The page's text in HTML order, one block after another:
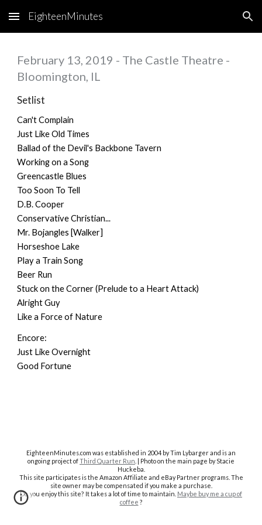
Skip to main content Skip to navigation
EighteenMinutes
February 13, 2019 - The Castle Theatre -
Bloomington, IL
Setlist
Can't Complain
Just Like Old Times
Ballad of the Devil's Backbone Tavern
Working on a Song
Greencastle Blues
Too Soon To Tell
D.B. Cooper
Conservative Christian...
Mr. Bojangles [Walker]
Horseshoe Lake
Play a Train Song
Beer Run
Stuck on the Corner (Prelude to a Heart Attack)
Alright Guy
Like a Force of Nature
Encore:
Just Like Overnight
Good Fortune
EighteenMinutes.com was established in 2004 by Tim Lybarger and is an
ongoing project ofThird Quarter Run . | Photo on the main page by Stacie
Huckeba.
This site participates is the Amazon Affiliate and eBay Partner programs. The
site owner may be compensated if you make a purchase.
Do you enjoy this site? It takes a lot of time to maintain. Maybe buy me a cup of
coffee ?